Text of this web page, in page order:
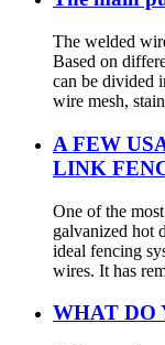
The welded
Based on
can be divided
wire mesh,
A FEW
LINK
One of the
galvanized hot
ideal fencing
wires. It has
WHAT DO